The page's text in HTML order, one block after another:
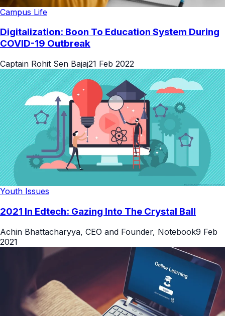
Campus Life
Digitalization: Boon To Education System During
COVID-19 Outbreak
Captain Rohit Sen Bajaj21 Feb 2022
Youth Issues
2021 In Edtech: Gazing Into The Crystal Ball
Achin Bhattacharyya, CEO and Founder, Notebook9 Feb
2021